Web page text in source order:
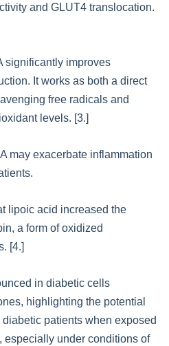
and GLUT4 translocation.
significantly improves
It works as both a direct
free radicals and
levels. [3.]
may exacerbate inflammation
lipoic acid increased the
a form of oxidized
[4.]
in diabetic cells
highlighting the potential
patients when exposed
especially under conditions of